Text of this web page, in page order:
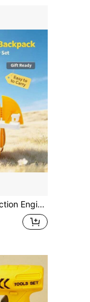
Holiday Gift, Parent-Child Interaction, Indoor & Outdoor Play Realistic Excavator & Bulldozer Tool Combination